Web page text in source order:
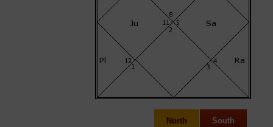
North South